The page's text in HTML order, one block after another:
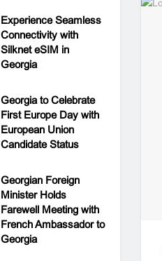
Experience Seamless
Connectivity with
Silknet eSIM in
Georgia
Georgia to Celebrate
First Europe Day with
European Union
Candidate Status
Georgian Foreign
Minister Holds
Farewell Meeting with
French Ambassador to
Georgia